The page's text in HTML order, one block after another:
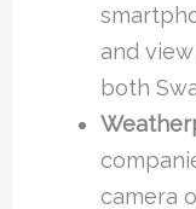
and
both
camera